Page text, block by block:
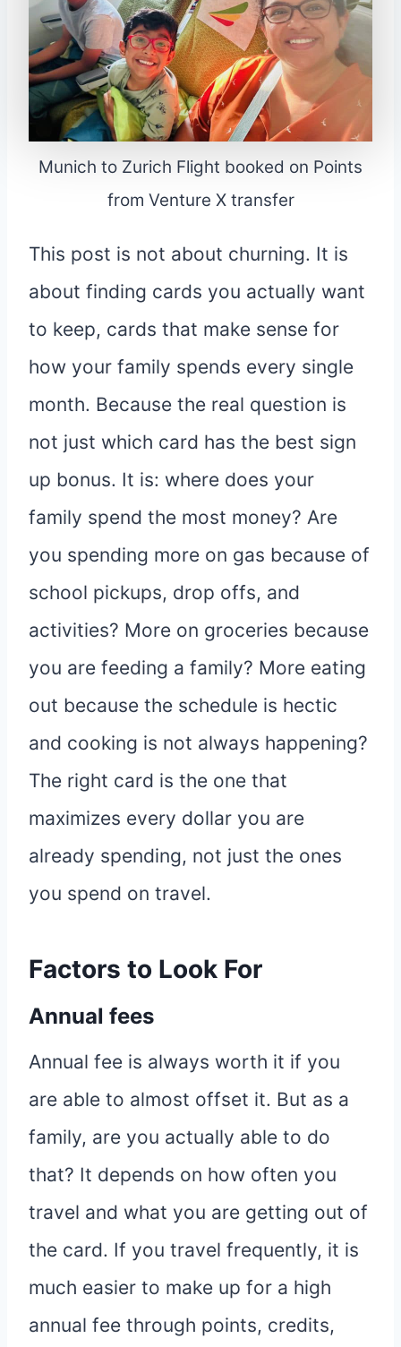
Munich to Zurich Flight booked on Points
from Venture X transfer
This post is not about churning. It is
about finding cards you actually want
to keep, cards that make sense for
how your family spends every single
month. Because the real question is
not just which card has the best sign
up bonus. It is: where does your
family spend the most money? Are
you spending more on gas because of
school pickups, drop offs, and
activities? More on groceries because
you are feeding a family? More eating
out because the schedule is hectic
and cooking is not always happening?
The right card is the one that
maximizes every dollar you are
already spending, not just the ones
you spend on travel.
Factors to Look For
Annual fees
Annual fee is always worth it if you
are able to almost offset it. But as a
family, are you actually able to do
that? It depends on how often you
travel and what you are getting out of
the card. If you travel frequently, it is
much easier to make up for a high
annual fee through points, credits,